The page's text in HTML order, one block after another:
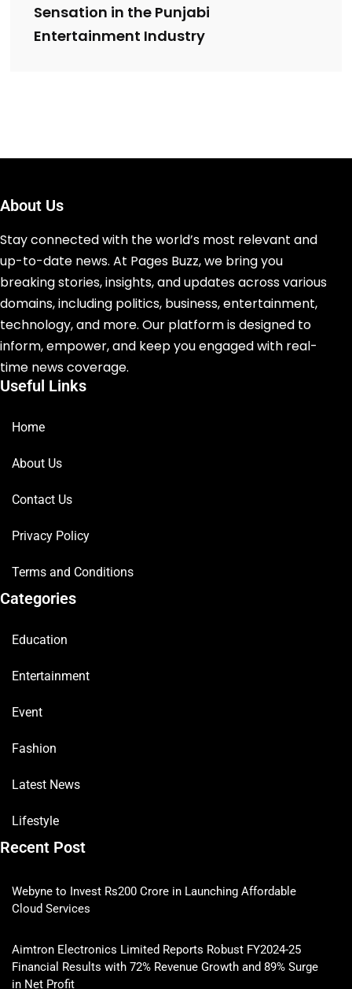
Sensation in the Punjabi
Entertainment Industry
About Us
Stay connected with the world’s most relevant and
up-to-date news. At Pages Buzz, we bring you
breaking stories, insights, and updates across various
domains, including politics, business, entertainment,
technology, and more. Our platform is designed to
inform, empower, and keep you engaged with real-
time news coverage.
Useful Links
Home
About Us
Contact Us
Privacy Policy
Terms and Conditions
Categories
Education
Entertainment
Event
Fashion
Latest News
Lifestyle
Recent Post
Webyne to Invest Rs200 Crore in Launching Affordable
Cloud Services
Aimtron Electronics Limited Reports Robust FY2024-25
Financial Results with 72% Revenue Growth and 89% Surge
in Net Profit